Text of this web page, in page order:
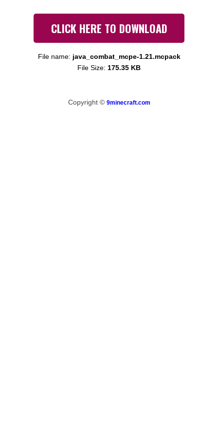
CLICK HERE TO DOWNLOAD
File name: java_combat_mcpe-1.21.mcpack
File Size: 175.35 KB
Copyright © 9minecraft.com